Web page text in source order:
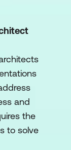
and
the
to solve